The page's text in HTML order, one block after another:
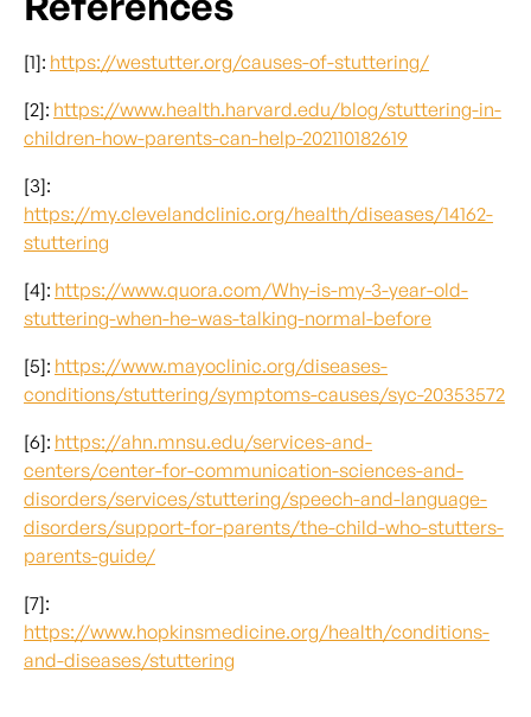
[1]: https://westutter.org/causes-of-stuttering/
[2]: https://www.health.harvard.edu/blog/stuttering-in-
children-how-parents-can-help-202110182619
[3]:
https://my.clevelandclinic.org/health/diseases/14162-
stuttering
[4]: https://www.quora.com/Why-is-my-3-year-old-
stuttering-when-he-was-talking-normal-before
[5]: https://www.mayoclinic.org/diseases-
conditions/stuttering/symptoms-causes/syc-20353572
[6]: https://ahn.mnsu.edu/services-and-
centers/center-for-communication-sciences-and-
disorders/services/stuttering/speech-and-language-
disorders/support-for-parents/the-child-who-stutters-
parents-guide/
[7]:
https://www.hopkinsmedicine.org/health/conditions-
and-diseases/stuttering